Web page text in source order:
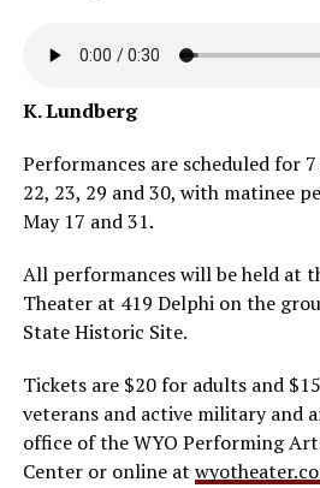
K. Lundberg
Performances are scheduled for
22, 23, 29 and 30, with matinee
May 17 and 31.
All performances will be held at
Theater at 419 Delphi on the
State Historic Site.
Tickets are $20 for adults and
veterans and active military and
office of the WYO Performing
Center or online at